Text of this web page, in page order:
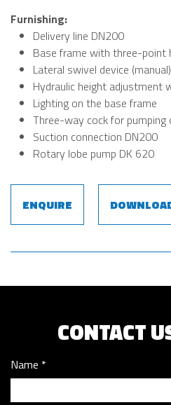
Furnishing:
Delivery line DN200
Base frame with three-point
Lateral swivel device (manual)
Hydraulic height adjustment
Lighting on the base frame
Three-way cock for
Suction connection DN200
Rotary lobe pump DK 620
ENQUIRE
CONTACT
Name